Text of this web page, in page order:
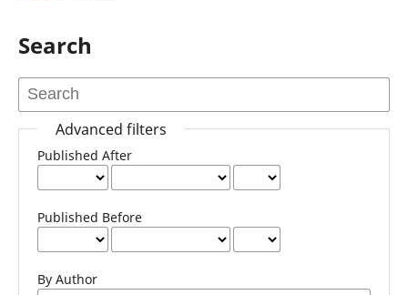
Search
Advanced filters
Published After
Published Before
By Author